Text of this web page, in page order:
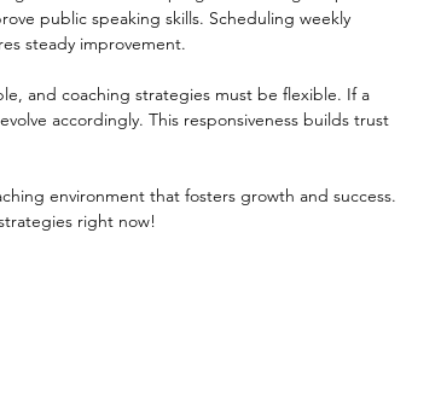
public speaking skills. Scheduling weekly
steady improvement.
and coaching strategies must be flexible. If a
accordingly. This responsiveness builds trust
environment that fosters growth and success.
right now!